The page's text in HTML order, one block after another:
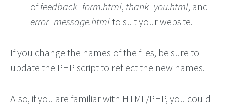
offeedback_form.html, thank_you.html, and
error_message.htmlto suit your website.
If you change the names of the files, be sure to
update the PHP script to reflect the new names.
Also, if you are familiar with HTML/PHP, you could